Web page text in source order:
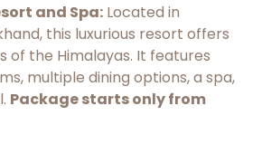
and Spa: Located in
this luxurious resort offers
of the Himalayas. It features
multiple dining options, a spa,
Package starts only from